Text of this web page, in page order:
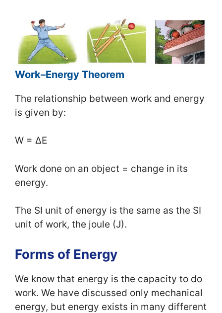
Work–Energy Theorem
The relationship between work and energy
is given by:
W = ΔE
Work done on an object = change in its
energy.
The SI unit of energy is the same as the SI
unit of work, the joule (J).
Forms of Energy
We know that energy is the capacity to do
work. We have discussed only mechanical
energy, but energy exists in many different